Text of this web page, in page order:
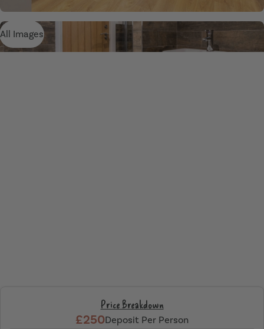
All Images
Price Breakdown
£250Deposit Per Person